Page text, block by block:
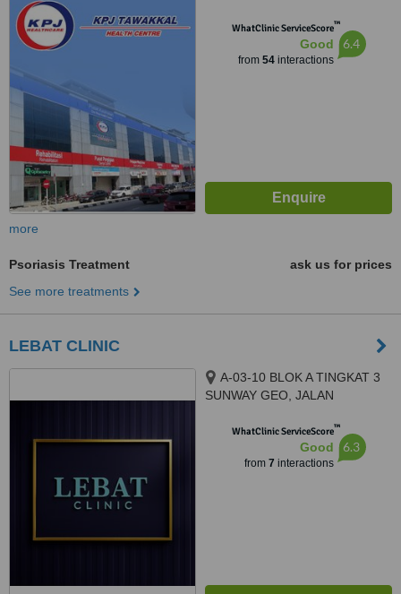
Kuala Lumpur, 53000
WhatClinic ServiceScore™
Good
from 54interactions
6.4
more
Psoriasis Treatment
ask us for prices
See more treatments
LEBAT CLINIC
A-03-10 BLOK A TINGKAT 3
SUNWAY GEO, JALAN
SOUTH QUAY, BANDAR
WhatClinic ServiceScore™
Good
from 7 interactions
6.3